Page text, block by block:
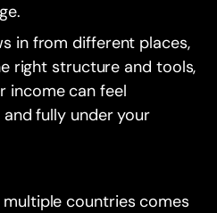
in from different places,
right structure and tools,
income can feel
fully under your
countries comes